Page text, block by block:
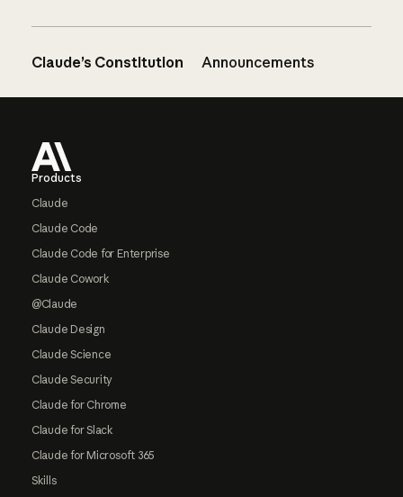
Claude’s Constitution Announcements
Products
Claude
Claude Code
Claude Code for Enterprise
Claude Cowork
@Claude
Claude Design
Claude Science
Claude Security
Claude for Chrome
Claude for Slack
Claude for Microsoft 365
Skills